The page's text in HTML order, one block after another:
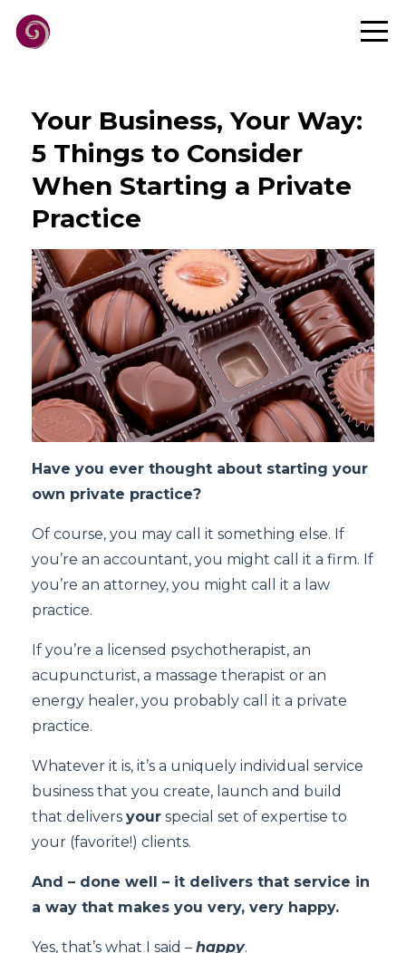
Your Business, Your Way:
5 Things to Consider
When Starting a Private
Practice
Have you ever thought about starting your
own private practice?
Of course, you may call it something else. If
you’re an accountant, you might call it a firm. If
you’re an attorney, you might call it a law
practice.
If you’re a licensed psychotherapist, an
acupuncturist, a massage therapist or an
energy healer, you probably call it a private
practice.
Whatever it is, it’s a uniquely individual service
business that you create, launch and build
that delivers your special set of expertise to
your (favorite!) clients.
And – done well – it delivers that service in
a way that makes you very, very happy.
Yes, that’s what I said – happy.